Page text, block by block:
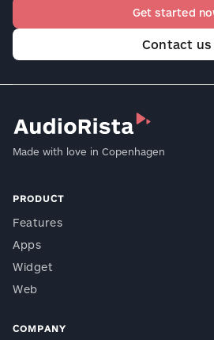
Get started
Contact us
Made with love in Copenhagen
PRODUCT
Features
Apps
Widget
Web
COMPANY